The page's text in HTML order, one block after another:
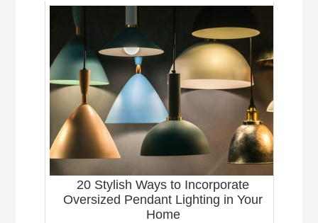
20 Stylish Ways to Incorporate
Oversized Pendant Lighting in Your
Home